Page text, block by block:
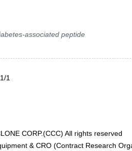
associated peptide
1/1
CORP.(CCC) All rights reserved
& CRO (Contract Research